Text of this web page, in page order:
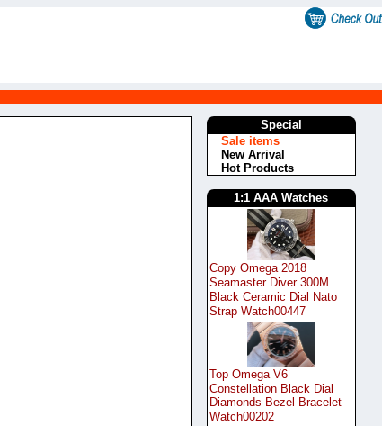
Special
Sale items
New Arrival
Hot Products
1:1 AAA Watches
Copy Omega 2018
Seamaster Diver 300M
Black Ceramic Dial Nato
Strap Watch00447
Top Omega V6
Constellation Black Dial
Diamonds Bezel Bracelet
Watch00202